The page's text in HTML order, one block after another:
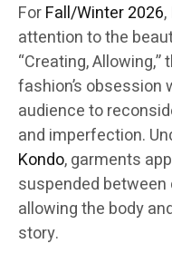
ForFall/Winter 2026,
attention to the
“Creating,
fashion’s
audience to
and imperfection.
Kondo, garments
suspended
allowing the body
story.